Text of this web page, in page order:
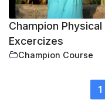
Champion Physical
Excercizes
Champion Course
1